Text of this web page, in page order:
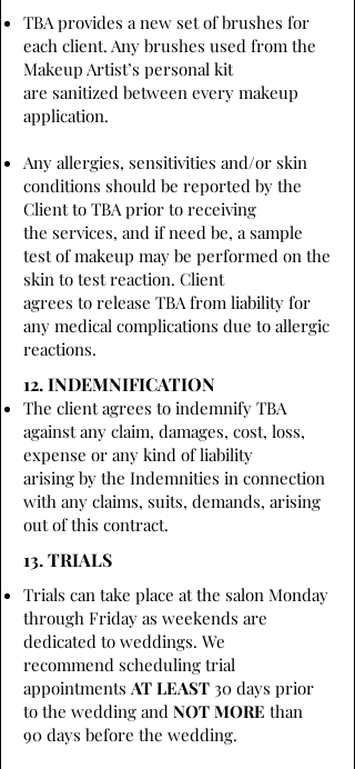
TBA provides a new set of brushes for
each client. Any brushes used from the
Makeup Artist’s personal kit
are sanitized between every makeup
application.
Any allergies, sensitivities and/or skin
conditions should be reported by the
Client to TBA prior to receiving
the services, and if need be, a sample
test of makeup may be performed on the
skin to test reaction. Client
agrees to release TBA from liability for
any medical complications due to allergic
reactions.
12. INDEMNIFICATION
The client agrees to indemnify TBA
against any claim, damages, cost, loss,
expense or any kind of liability
arising by the Indemnities in connection
with any claims, suits, demands, arising
out of this contract.
13. TRIALS
Trials can take place at the salon Monday
through Friday as weekends are
dedicated to weddings. We
recommend scheduling trial
appointments AT LEAST 30 days prior
to the wedding and NOT MORE than
90 days before the wedding.